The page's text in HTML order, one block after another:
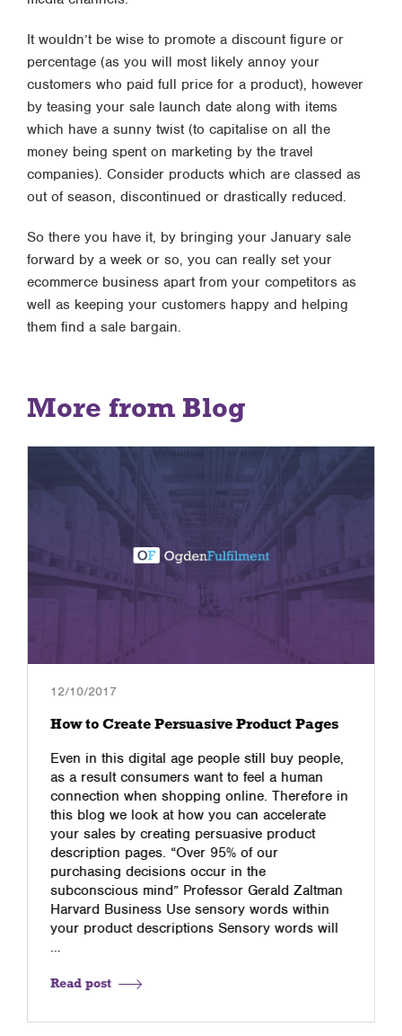
It wouldn’t be wise to promote a discount figure or
percentage (as you will most likely annoy your
customers who paid full price for a product), however
by teasing your sale launch date along with items
which have a sunny twist (to capitalise on all the
money being spent on marketing by the travel
companies). Consider products which are classed as
out of season, discontinued or drastically reduced.
So there you have it, by bringing your January sale
forward by a week or so, you can really set your
ecommerce business apart from your competitors as
well as keeping your customers happy and helping
them find a sale bargain.
More from Blog
12/10/2017
How to Create Persuasive Product Pages
Even in this digital age people still buy people,
as a result consumers want to feel a human
connection when shopping online. Therefore in
this blog we look at how you can accelerate
your sales by creating persuasive product
description pages. “Over 95% of our
purchasing decisions occur in the
subconscious mind” Professor Gerald Zaltman
Harvard Business Use sensory words within
your product descriptions Sensory words will
…
Read post